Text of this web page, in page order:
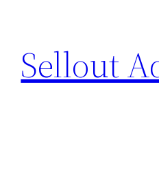
content
Sellout